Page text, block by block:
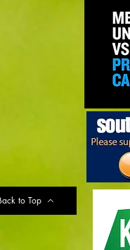
to Top